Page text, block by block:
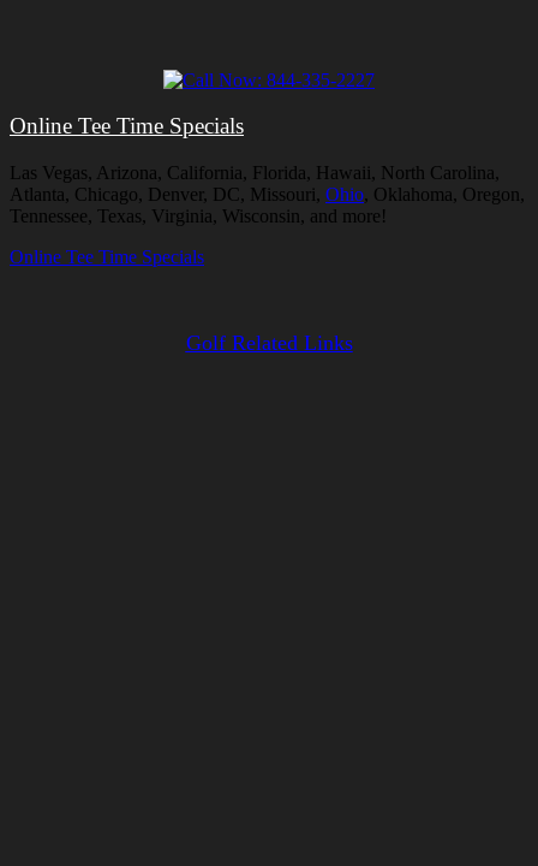
Online Tee Time Specials
Las Vegas, Arizona, California, Florida, Hawaii, North Carolina,
Atlanta, Chicago, Denver, DC, Missouri, Ohio, Oklahoma, Oregon,
Tennessee, Texas, Virginia, Wisconsin, and more!
Online Tee Time Specials
Golf Related Links